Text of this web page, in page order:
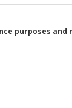
purposes and